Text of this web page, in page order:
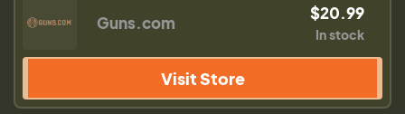
Guns.com $20.99
In stock
Visit Store